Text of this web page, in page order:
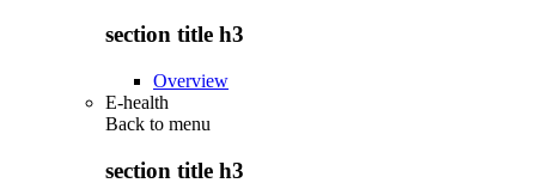
section title h3
Overview
E-health
Back to menu
section title h3